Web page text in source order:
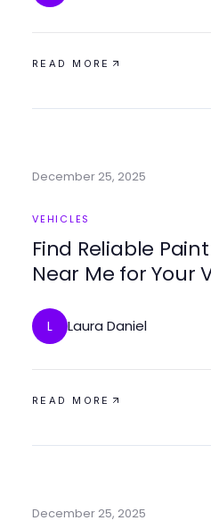
READ MORE
December 25, 2025
VEHICLES
Find Reliable
Near Me for Your
L Laura Daniel
READ MORE
December 25, 2025